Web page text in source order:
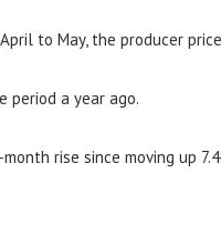
to May, the producer
period a year ago.
rise since moving up